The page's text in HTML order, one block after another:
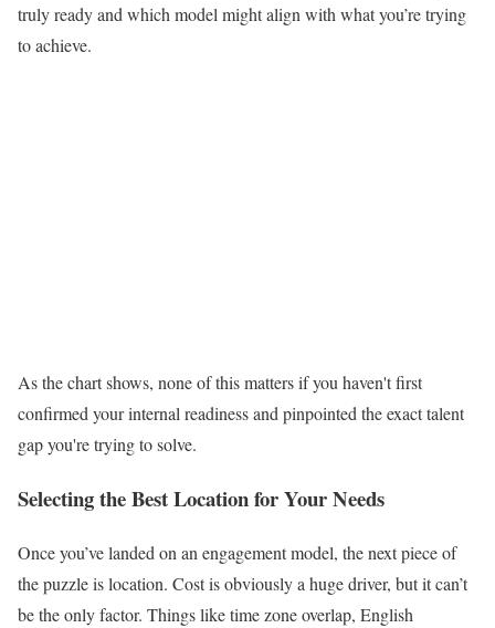
truly ready and which model might align with what you’re trying
to achieve.
As the chart shows, none of this matters if you haven't first
confirmed your internal readiness and pinpointed the exact talent
gap you're trying to solve.
Selecting the Best Location for Your Needs
Once you’ve landed on an engagement model, the next piece of
the puzzle is location. Cost is obviously a huge driver, but it can’t
be the only factor. Things like time zone overlap, English